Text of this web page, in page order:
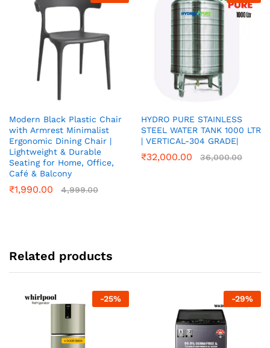
Modern Black Plastic Chair
with Armrest Minimalist
Ergonomic Dining Chair |
Lightweight & Durable
Seating for Home, Office,
Café & Balcony
₹1,990.00 4,999.00
HYDRO PURE STAINLESS
STEEL WATER TANK 1000 LTR
| VERTICAL-304 GRADE|
₹32,000.00 36,000.00
Related products
-25% -29%